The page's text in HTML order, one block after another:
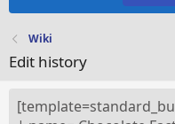
Wiki
Edit history